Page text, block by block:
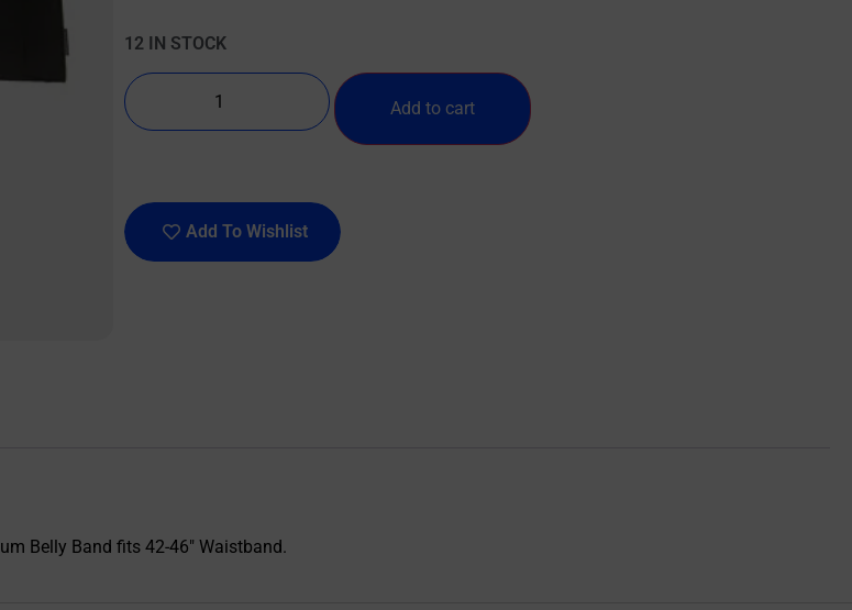
12 IN STOCK
Add to cart
Add To Wishlist
Belly Band fits 42-46″ Waistband.